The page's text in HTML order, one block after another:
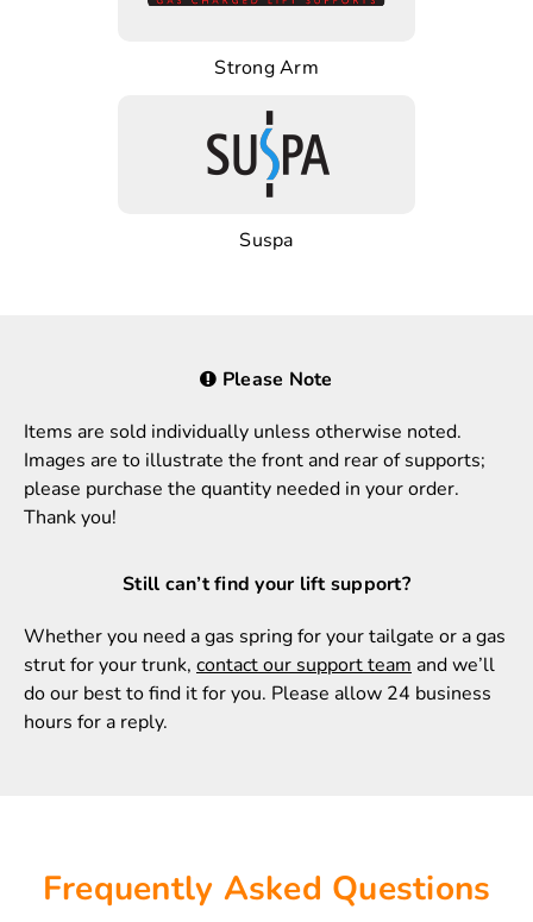
Strong Arm
Suspa
Please Note
Items are sold individually unless otherwise noted.
Images are to illustrate the front and rear of supports;
please purchase the quantity needed in your order.
Thank you!
Still can’t find your lift support?
Whether you need a gas spring for your tailgate or a gas
strut for your trunk, contact our support team and we’ll
do our best to find it for you. Please allow 24 business
hours for a reply.
Frequently Asked Questions